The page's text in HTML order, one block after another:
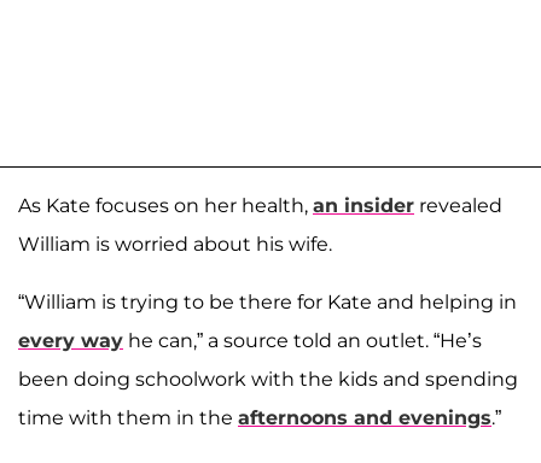
As Kate focuses on her health, an insider revealed
William is worried about his wife.
“William is trying to be there for Kate and helping in
every way he can,” a source told an outlet. “He’s
been doing schoolwork with the kids and spending
time with them in the afternoons and evenings.”